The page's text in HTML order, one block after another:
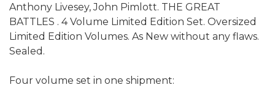
Anthony Livesey, John Pimlott. THE GREAT
BATTLES . 4 Volume Limited Edition Set. Oversized
Limited Edition Volumes. As New without any flaws.
Sealed.
Four volume set in one shipment: